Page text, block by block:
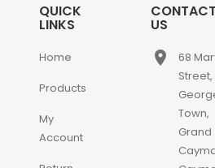
QUICK
LINKS
Home
Products
My
Account
CONTACT
US
place
68
Street,
Town,
Grand